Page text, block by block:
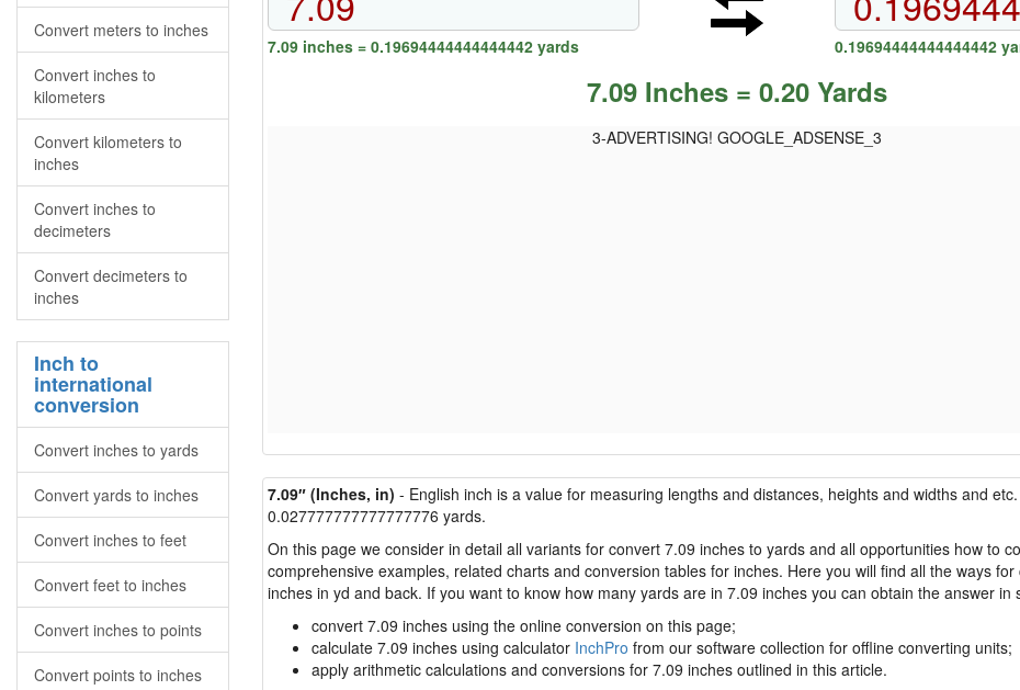
Convert meters to inches
Convert inches to
kilometers
Convert kilometers to
inches
Convert inches to
decimeters
Convert decimeters to
inches
Inch to
international
conversion
Convert inches to yards
Convert yards to inches
Convert inches to feet
Convert feet to inches
Convert inches to points
Convert points to inches
7.09 inches = 0.19694444444444442 yards 0.19694444444444442
7.09 Inches = 0.20 Yards
3-ADVERTISING! GOOGLE_ADSENSE_3
7.09″ (Inches, in) - English inch is a value for measuring lengths and distances, heights and widths and
0.027777777777777776 yards.
On this page we consider in detail all variants for convert 7.09 inches to yards and all opportunities how to
comprehensive examples, related charts and conversion tables for inches. Here you will find all the ways
inches in yd and back. If you want to know how many yards are in 7.09 inches you can obtain the answer in
convert 7.09 inches using the online conversion on this page;
calculate 7.09 inches using calculator InchPro from our software collection for offline converting units;
apply arithmetic calculations and conversions for 7.09 inches outlined in this article.